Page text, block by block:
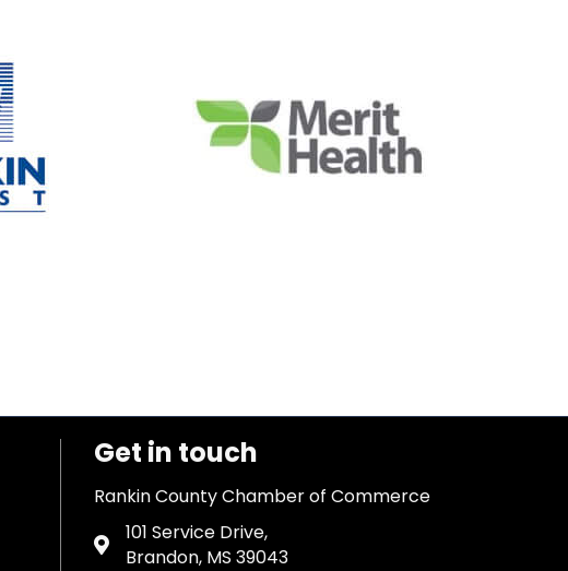
Get in touch
Rankin County Chamber of Commerce
Address & Map
101 Service Drive,
Brandon, MS 39043